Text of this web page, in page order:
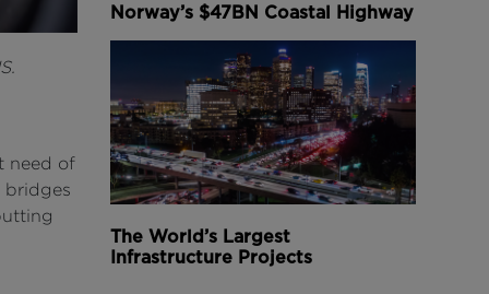
need of
bridges
Norway’s $47BN Coastal Highway
The World’s Largest
Infrastructure Projects